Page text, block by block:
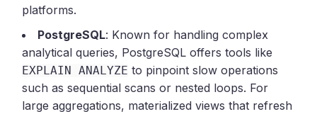
platforms.
PostgreSQL: Known for handling complex
analytical queries, PostgreSQL offers tools like
EXPLAIN ANALYZE to pinpoint slow operations
such as sequential scans or nested loops. For
large aggregations, materialized views that refresh